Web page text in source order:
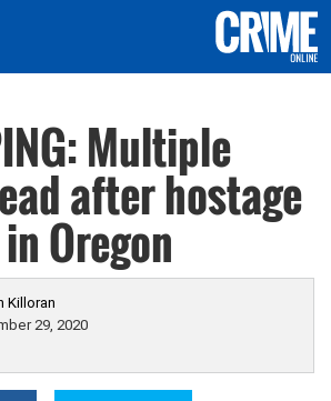
Multiple
after hostage
Oregon
Killoran
29, 2020